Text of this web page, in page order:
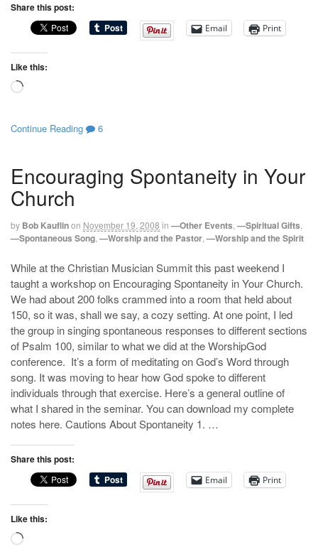
Share this post:
Email Print
Like this:
Loading…
Continue Reading 6
Encouraging Spontaneity in Your
Church
by Bob Kauflinon November 19, 2008 in —Other Events —Spiritual Gifts
—Spontaneous Song —Worship and the Pastor —Worship and the Spirit
While at the Christian Musician Summit this past weekend I
taught a workshop on Encouraging Spontaneity in Your Church.
We had about 200 folks crammed into a room that held about
150, so it was, shall we say, a cozy setting. At one point, I led
the group in singing spontaneous responses to different sections
of Psalm 100, similar to what we did at the WorshipGod
conference. It’s a form of meditating on God’s Word through
song. It was moving to hear how God spoke to different
individuals through that exercise. Here’s a general outline of
what I shared in the seminar. You can download my complete
notes here. Cautions About Spontaneity 1. …
Share this post:
Email Print
Like this:
Loading…